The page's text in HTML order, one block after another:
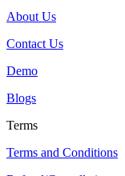
About Us
Contact Us
Demo
Blogs
Terms
Terms and Conditions